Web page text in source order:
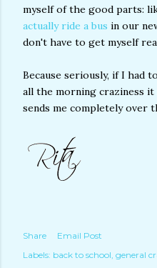
myself of the good parts:
actually ride a bus in our
don't have to get myself
Because seriously, if I had
all the morning craziness
sends me completely over
Share
Email Post
Labels: back to school general